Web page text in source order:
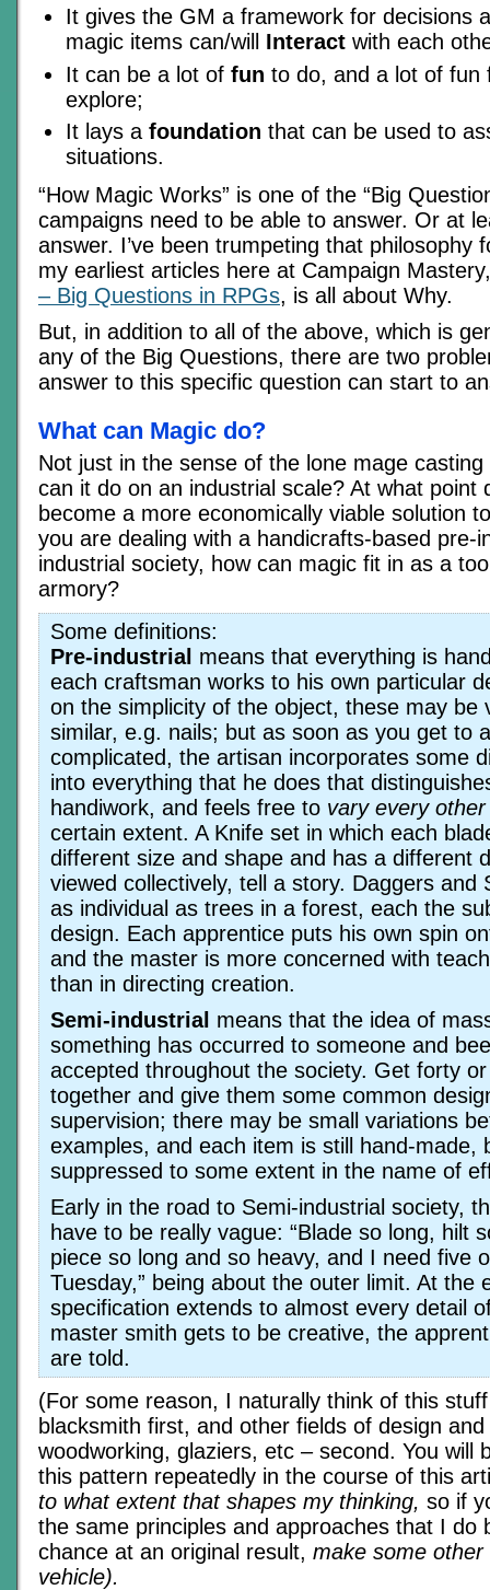
It gives the GM a framework for decisions
magic items can/will Interact with each
It can be a lot of fun to do, and a lot of fun
explore;
It lays a foundation that can be used to
situations.
“How Magic Works” is one of the “Big
campaigns need to be able to answer. Or at
answer. I’ve been trumpeting that philosophy
my earliest articles here at Campaign
– Big Questions in RPGs, is all about Why.
But, in addition to all of the above, which is
any of the Big Questions, there are two
answer to this specific question can start to
What can Magic do?
Not just in the sense of the lone mage
can it do on an industrial scale? At what point
become a more economically viable solution
you are dealing with a handicrafts-based pre-
industrial society, how can magic fit in as a
armory?
Some definitions:
Pre-industrial means that everything is
each craftsman works to his own particular
on the simplicity of the object, these may be
similar, e.g. nails; but as soon as you get to
complicated, the artisan incorporates some
into everything that he does that
handiwork, and feels free to vary every
certain extent. A Knife set in which each
different size and shape and has a different
viewed collectively, tell a story. Daggers and
as individual as trees in a forest, each the
design. Each apprentice puts his own spin
and the master is more concerned with
than in directing creation.
Semi-industrial means that the idea of
something has occurred to someone and
accepted throughout the society. Get forty
together and give them some common
supervision; there may be small variations
examples, and each item is still hand-made,
suppressed to some extent in the name of
Early in the road to Semi-industrial society,
have to be really vague: “Blade so long, hilt
piece so long and so heavy, and I need five
Tuesday,” being about the outer limit. At the
specification extends to almost every detail
master smith gets to be creative, the
are told.
(For some reason, I naturally think of this
blacksmith first, and other fields of design
woodworking, glaziers, etc – second. You will
this pattern repeatedly in the course of this
to what extent that shapes my thinking, so if
the same principles and approaches that I do
chance at an original result, make some
vehicle).